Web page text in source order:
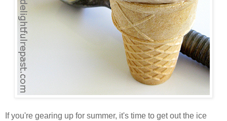
If you're gearing up for summer, it's time to get out the ice